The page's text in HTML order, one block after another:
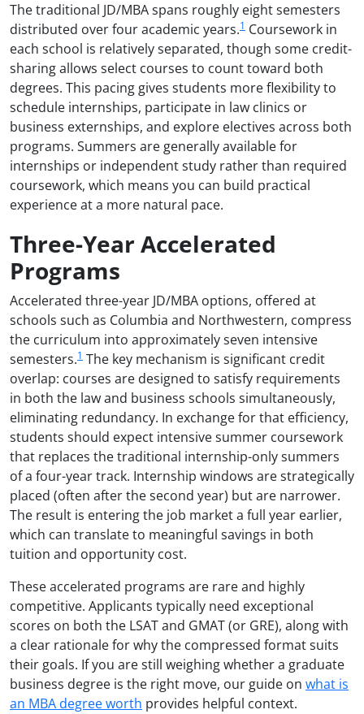
The traditional JD/MBA spans roughly eight semesters
distributed over four academic years.1 Coursework in
each school is relatively separated, though some credit-
sharing allows select courses to count toward both
degrees. This pacing gives students more flexibility to
schedule internships, participate in law clinics or
business externships, and explore electives across both
programs. Summers are generally available for
internships or independent study rather than required
coursework, which means you can build practical
experience at a more natural pace.
Three-Year Accelerated
Programs
Accelerated three-year JD/MBA options, offered at
schools such as Columbia and Northwestern, compress
the curriculum into approximately seven intensive
semesters.1 The key mechanism is significant credit
overlap: courses are designed to satisfy requirements
in both the law and business schools simultaneously,
eliminating redundancy. In exchange for that efficiency,
students should expect intensive summer coursework
that replaces the traditional internship-only summers
of a four-year track. Internship windows are strategically
placed (often after the second year) but are narrower.
The result is entering the job market a full year earlier,
which can translate to meaningful savings in both
tuition and opportunity cost.
These accelerated programs are rare and highly
competitive. Applicants typically need exceptional
scores on both the LSAT and GMAT (or GRE), along with
a clear rationale for why the compressed format suits
their goals. If you are still weighing whether a graduate
business degree is the right move, our guide on what is
an MBA degree worth provides helpful context.